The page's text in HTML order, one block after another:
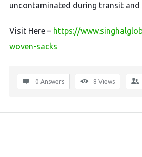
uncontaminated during transit
Visit Here – https://
woven-sacks
0 Answers 8 Views